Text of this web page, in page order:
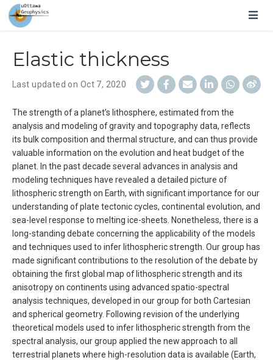
Elastic thickness
Last updated on Oct 7, 2020
The strength of a planet’s lithosphere, estimated from the
analysis and modeling of gravity and topography data, reflects
its bulk composition and thermal structure, and can thus provide
valuable information on the evolution and heat budget of the
planet. In the past decade several advances in analysis and
modeling techniques have revealed a detailed picture of
lithospheric strength on Earth, with significant importance for our
understanding of plate tectonic cycles, continental evolution, and
sea-level response to melting ice-sheets. Nonetheless, there is a
long-standing debate concerning the applicability of the models
and techniques used to infer lithospheric strength. Our group has
made significant contributions to the resolution of the debate by
obtaining the first global map of lithospheric strength and its
anisotropy on continents using advanced spatio-spectral
analysis techniques, developed in our group for both Cartesian
and spherical geometry. Following revision of the underlying
theoretical models used to infer lithospheric strength from the
spectral analysis, our group applied the new approach to all
terrestrial planets where high-resolution data is available (Earth,